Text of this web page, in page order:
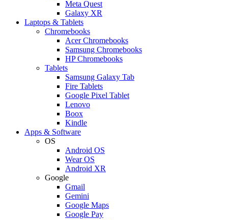
Meta Quest
Galaxy XR
Laptops & Tablets
Chromebooks
Acer Chromebooks
Samsung Chromebooks
HP Chromebooks
Tablets
Samsung Galaxy Tab
Fire Tablets
Google Pixel Tablet
Lenovo
Boox
Kindle
Apps & Software
OS
Android OS
Wear OS
Android XR
Google
Gmail
Gemini
Google Maps
Google Pay